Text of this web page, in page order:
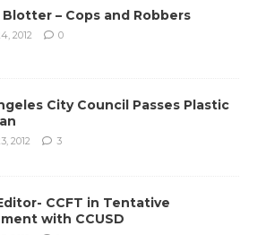
Blotter – Cops and Robbers
2012 0
City Council Passes Plastic
2012 3
CCFT in Tentative
with CCUSD